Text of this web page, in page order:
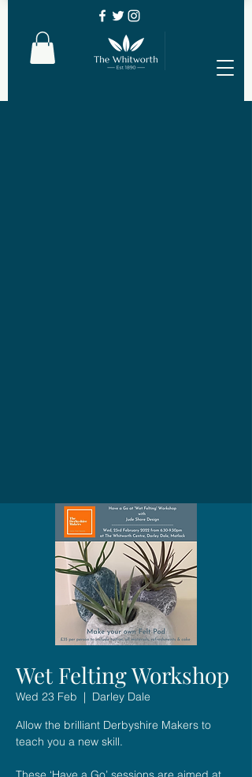
Wet Felting Workshop
Wed 23 Feb
  |
Darley Dale
Allow the brilliant Derbyshire Makers to
teach you a new skill.